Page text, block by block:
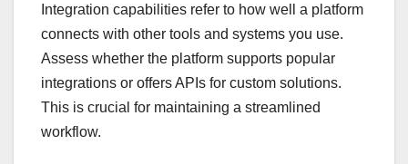
Integration capabilities refer to how well a platform
connects with other tools and systems you use.
Assess whether the platform supports popular
integrations or offers APIs for custom solutions.
This is crucial for maintaining a streamlined
workflow.